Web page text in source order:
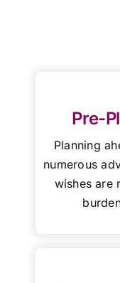
Pre-
Planning
numerous
wishes are